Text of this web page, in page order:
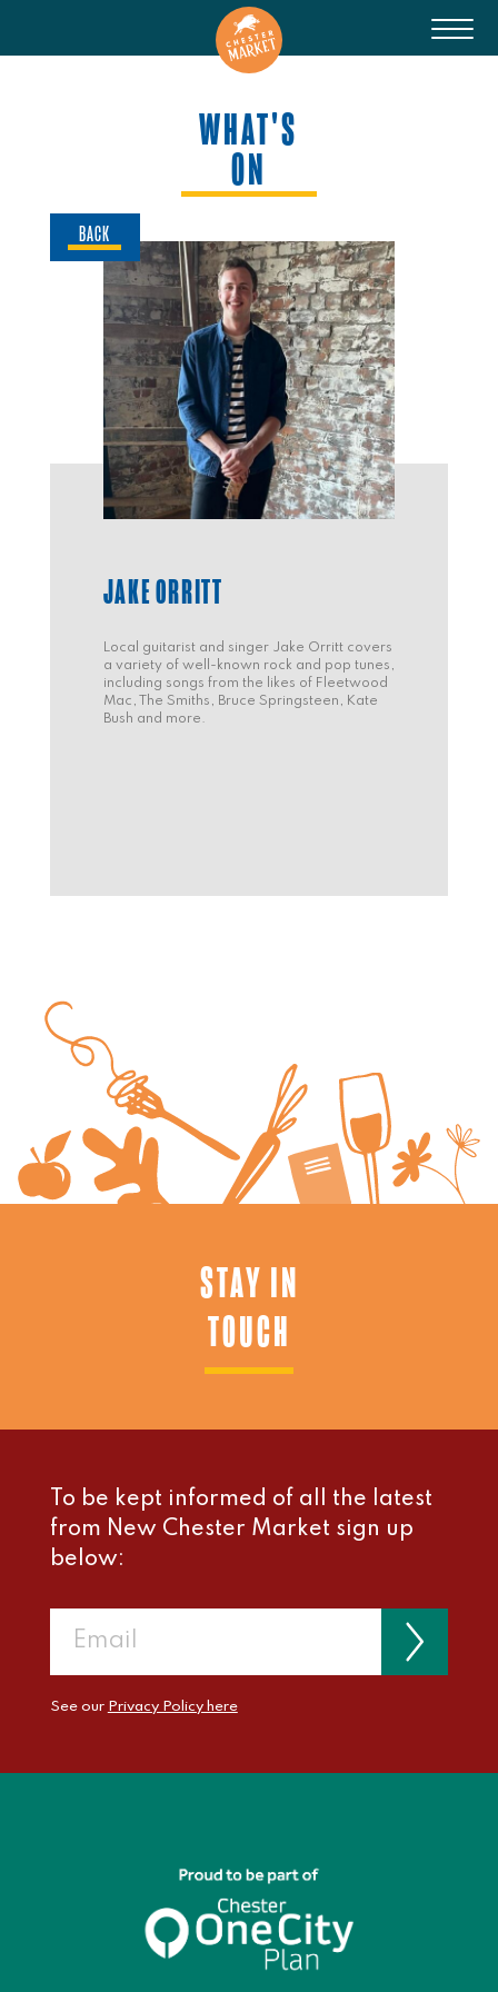
WHAT'S
ON
BACK
JAKE ORRITT
Local guitarist and singer Jake Orritt covers
a variety of well-known rock and pop tunes,
including songs from the likes of Fleetwood
Mac, The Smiths, Bruce Springsteen, Kate
Bush and more.
STAY IN
TOUCH
To be kept informed of all the latest
from New Chester Market sign up
below:
See our Privacy Policy here